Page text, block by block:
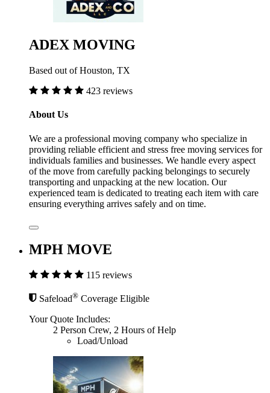
ADEX MOVING
Based out of Houston, TX
423 reviews
About Us
We are a professional moving company who specialize in
providing reliable efficient and stress free moving services for
individuals families and businesses. We handle every aspect
of the move from carefully packing belongings to securely
transporting and unpacking at the new location. Our
experienced team is dedicated to treating each item with care
ensuring everything arrives safely and on time.
MPH MOVE
115 reviews
Safeload® Coverage Eligible
Your Quote Includes:
2 Person Crew, 2 Hours of Help
Load/Unload